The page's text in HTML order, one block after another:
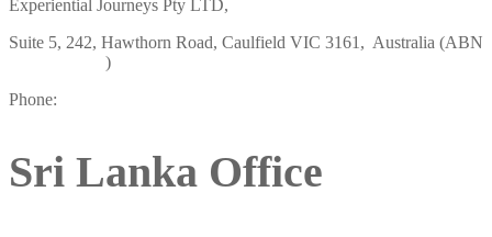
Experiential Journeys Pty LTD,
Suite 5, 242, Hawthorn Road, Caulfield VIC 3161, Australia (ABN
)
Phone:
Sri Lanka Office